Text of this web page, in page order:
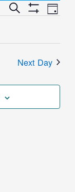
Events
Navigation
Search
Show
Event
Views
Day
Next Day